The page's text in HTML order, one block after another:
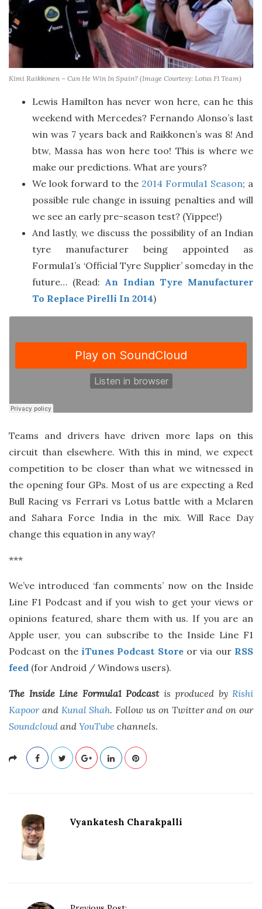
Kimi Raikkonen – Can He Win In Spain? (Image Courtesy: Lotus F1 Team)
Lewis Hamilton has never won here, can he this
weekend with Mercedes? Fernando Alonso’s last
win was 7 years back and Raikkonen’s was 8! And
btw, Massa has won here too! This is where we
make our predictions. What are yours?
We look forward to the 2014 Formula1 Season; a
possible rule change in issuing penalties and will
we see an early pre-season test? (Yippee!)
And lastly, we discuss the possibility of an Indian
tyre manufacturer being appointed as
Formula1’s ‘Official Tyre Supplier’ someday in the
future… (Read: An Indian Tyre Manufacturer
To Replace Pirelli In 2014)
Teams and drivers have driven more laps on this
circuit than elsewhere. With this in mind, we expect
competition to be closer than what we witnessed in
the opening four GPs. Most of us are expecting a Red
Bull Racing vs Ferrari vs Lotus battle with a Mclaren
and Sahara Force India in the mix. Will Race Day
change this equation in any way?
***
We’ve introduced ‘fan comments’ now on the Inside
Line F1 Podcast and if you wish to get your views or
opinions featured, share them with us. If you are an
Apple user, you can subscribe to the Inside Line F1
Podcast on the iTunes Podcast Storeor via our RSS
feed (for Android / Windows users).
The Inside Line Formula1 Podcastis produced by Rishi
Kapoorand Kunal Shah. Follow us on Twitter and on our
Soundcloud and YouTube channels.
Vyankatesh Charakpalli